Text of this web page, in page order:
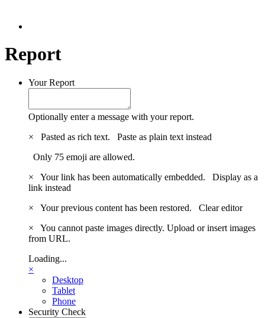
Report
Your Report
Optionally enter a message with your report.
×
Pasted as rich text. Paste as plain text instead
Only 75 emoji are allowed.
×
Your link has been automatically embedded. Display as a
link instead
×
Your previous content has been restored. Clear editor
×
You cannot paste images directly. Upload or insert images
from URL.
Loading...
×
Desktop
Tablet
Phone
Security Check